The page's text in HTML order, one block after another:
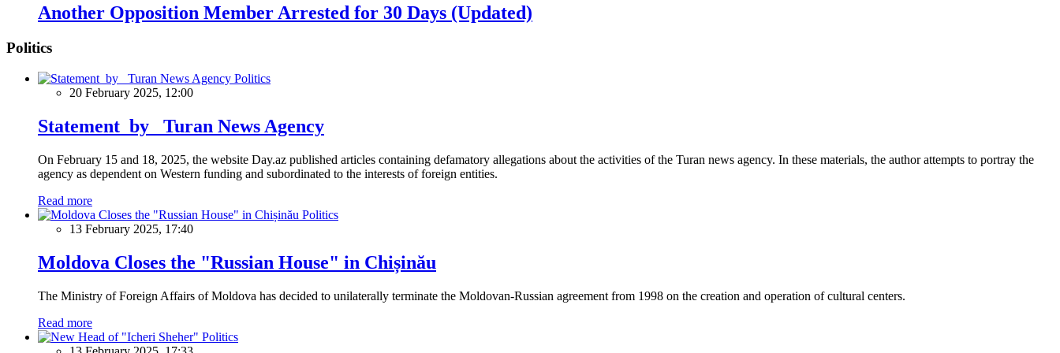
Another Opposition Member Arrested for 30 Days (Updated)
Politics
Politics
20 February 2025, 12:00
Statement by Turan News Agency
On February 15 and 18, 2025, the website Day.az published articles containing defamatory allegations about the activities of the Turan news agency. In these materials, the author attempts to portray the
agency as dependent on Western funding and subordinated to the interests of foreign entities.
Read more
Politics
13 February 2025, 17:40
Moldova Closes the "Russian House" in Chișinău
The Ministry of Foreign Affairs of Moldova has decided to unilaterally terminate the Moldovan-Russian agreement from 1998 on the creation and operation of cultural centers.
Read more
Politics